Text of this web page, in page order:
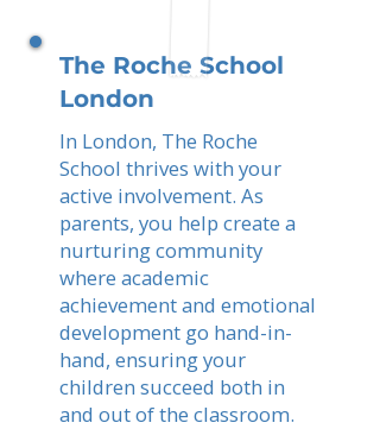
The Roche School
London
In London, The Roche
School thrives with your
active involvement. As
parents, you help create a
nurturing community
where academic
achievement and emotional
development go hand-in-
hand, ensuring your
children succeed both in
and out of the classroom.